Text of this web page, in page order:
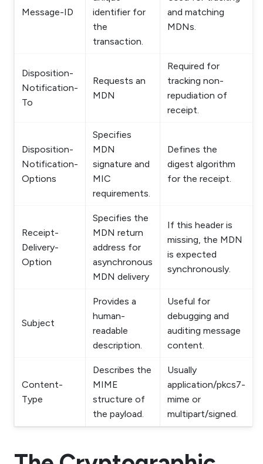
Message-ID
identifier for
the
transaction.
and matching
MDNs.
Disposition-
Notification-
To
Requests an
MDN
Required for
tracking non-
repudiation of
receipt.
Disposition-
Notification-
Options
Specifies
MDN
signature and
MIC
requirements.
Defines the
digest algorithm
for the receipt.
Receipt-
Delivery-
Option
Specifies the
MDN return
address for
asynchronous
MDN delivery
If this header is
missing, the MDN
is expected
synchronously.
Subject
Provides a
human-
readable
description.
Useful for
debugging and
auditing message
content.
Content-
Type
Describes the
MIME
structure of
the payload.
Usually
application/pkcs7-
mime or
multipart/signed.